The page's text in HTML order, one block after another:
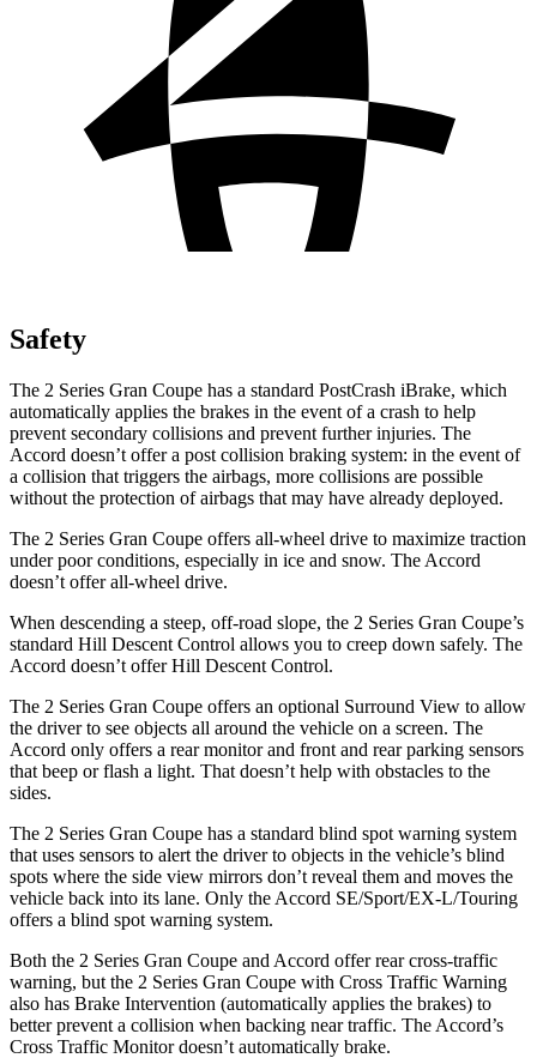
Safety
The 2 Series Gran Coupe has a standard PostCrash iBrake, which
automatically applies the brakes in the event of a crash to help
prevent secondary collisions and prevent further injuries. The
Accord doesn’t offer a post collision braking system: in the event of
a collision that triggers the airbags, more collisions are possible
without the protection of airbags that may have already deployed.
The 2 Series Gran Coupe offers all-wheel drive to maximize traction
under poor conditions, especially in ice and snow. The Accord
doesn’t offer all-wheel drive.
When descending a steep, off-road slope, the 2 Series Gran Coupe’s
standard Hill Descent Control allows you to creep down safely. The
Accord doesn’t offer Hill Descent Control.
The 2 Series Gran Coupe offers an optional Surround View to allow
the driver to see objects all around the vehicle on a screen. The
Accord only offers a rear monitor and front and rear parking sensors
that beep or flash a light. That doesn’t help with obstacles to the
sides.
The 2 Series Gran Coupe has a standard blind spot warning system
that uses sensors to alert the driver to objects in the vehicle’s blind
spots where the side view mirrors don’t reveal them and moves the
vehicle back into its lane. Only the Accord SE/Sport/EX-L/Touring
offers a blind spot warning system.
Both the 2 Series Gran Coupe and Accord offer rear cross-traffic
warning, but the 2 Series Gran Coupe with Cross Traffic Warning
also has Brake Intervention (automatically applies the brakes) to
better prevent a collision when backing near traffic. The Accord’s
Cross Traffic Monitor doesn’t automatically brake.